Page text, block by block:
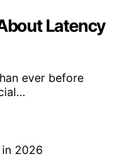
Latency
ever before